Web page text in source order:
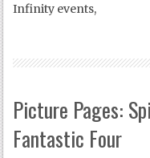
Infinity events,
Picture Pages:
Fantastic Four